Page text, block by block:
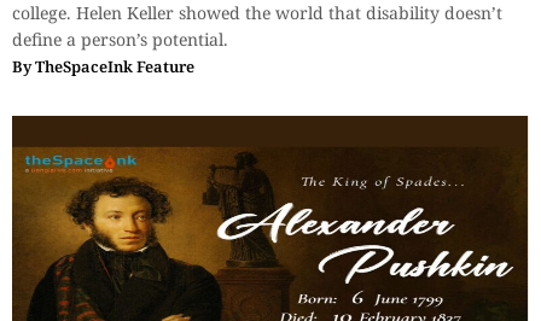
college. Helen Keller showed the world that disability doesn’t
define a person’s potential.
ByTheSpaceInk Feature